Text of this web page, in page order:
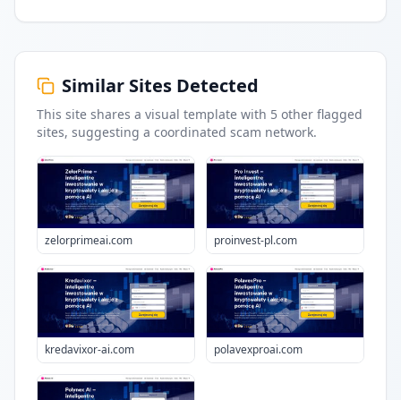
Similar Sites Detected
This site shares a visual template with 5 other flagged
sites, suggesting a coordinated scam network.
zelorprimeai.com proinvest-pl.com
kredavixor-ai.com polavexproai.com